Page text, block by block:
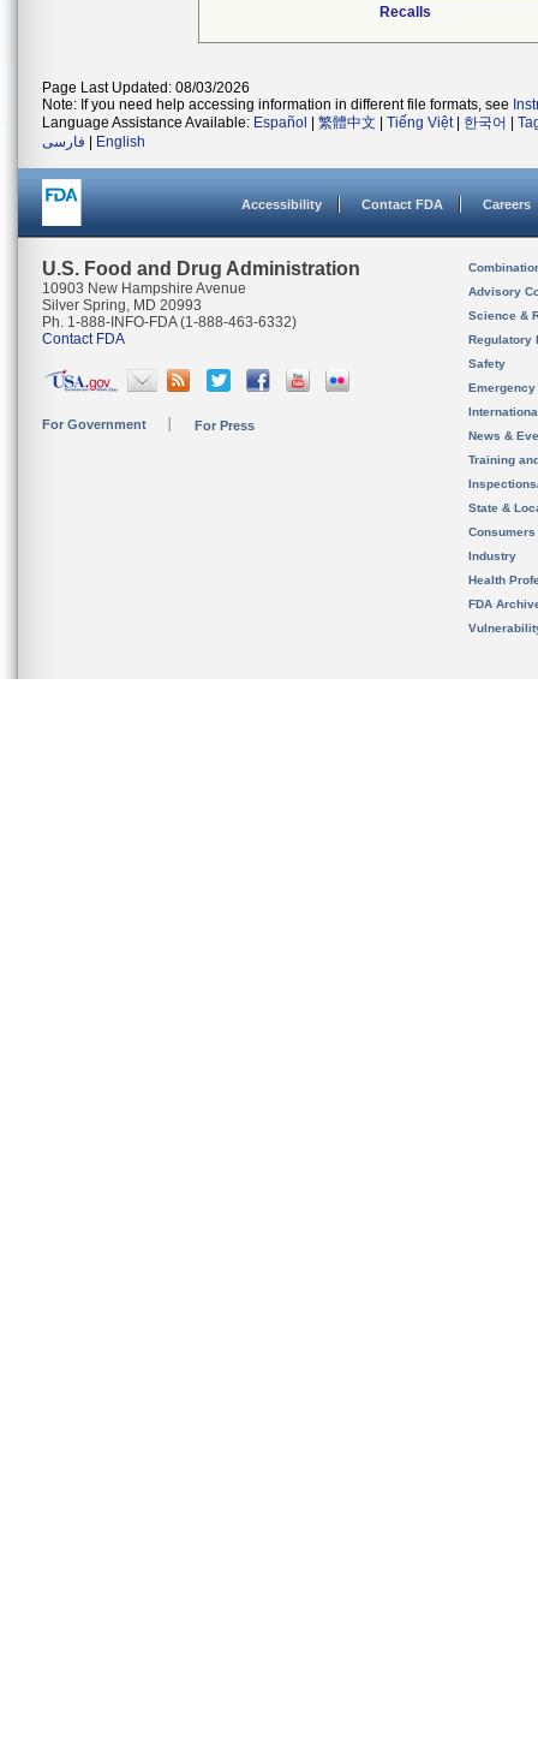
Recalls
Page Last Updated: 08/03/2026
Note: If you need help accessing information in different file formats, see
Language Assistance Available: Español 繁體中文 Tiếng Việt| 한국어
فارسی
English
Accessibility Contact FDA Careers
U.S. Food and Drug Administration
10903 New Hampshire Avenue
Silver Spring, MD 20993
Ph. 1-888-INFO-FDA (1-888-463-6332)
Contact FDA
For Government For Press
Advisory
Science &
Regulatory
Safety
News &
Training
State &
Consumers
Industry
Health
FDA